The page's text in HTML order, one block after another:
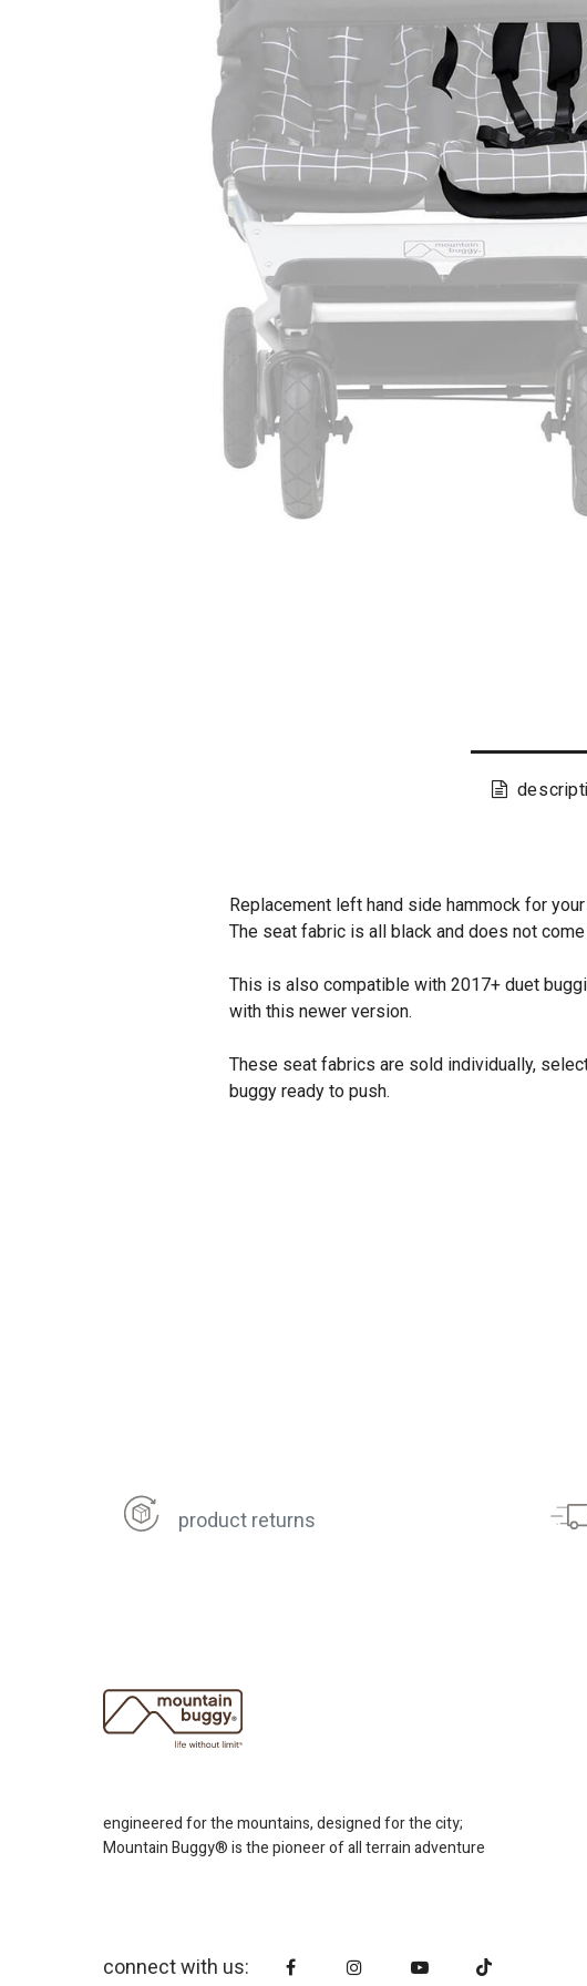
Replacement left hand side hammock for
The seat fabric is all black and does not
This is also compatible with 2017+ duet
with this newer version.
These seat fabrics are sold individually,
buggy ready to push.
product returns
engineered for the mountains, designed for the city;
Mountain Buggy® is the pioneer of all terrain adventure
connect with us: